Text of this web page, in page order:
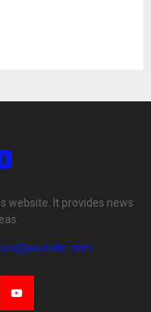
website. It provides news